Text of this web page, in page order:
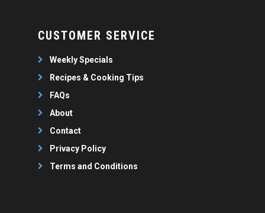
CUSTOMER SERVICE
Weekly Specials
Recipes & Cooking Tips
FAQs
About
Contact
Privacy Policy
Terms and Conditions